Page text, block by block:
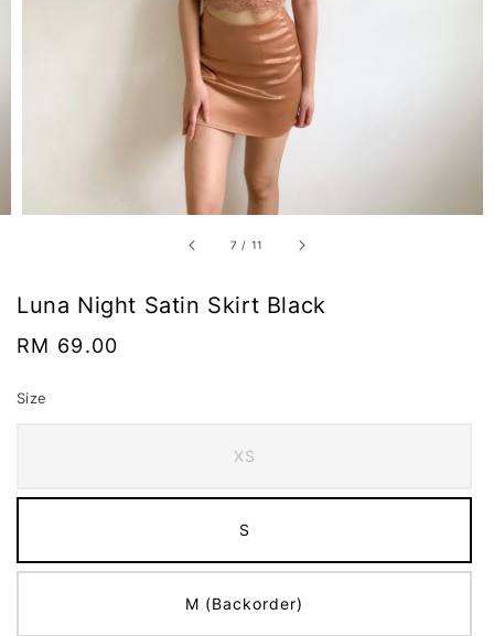
7 / 11
Luna Night Satin Skirt Black
Regular
RM 69.00
Size
XS
S
M (Backorder)